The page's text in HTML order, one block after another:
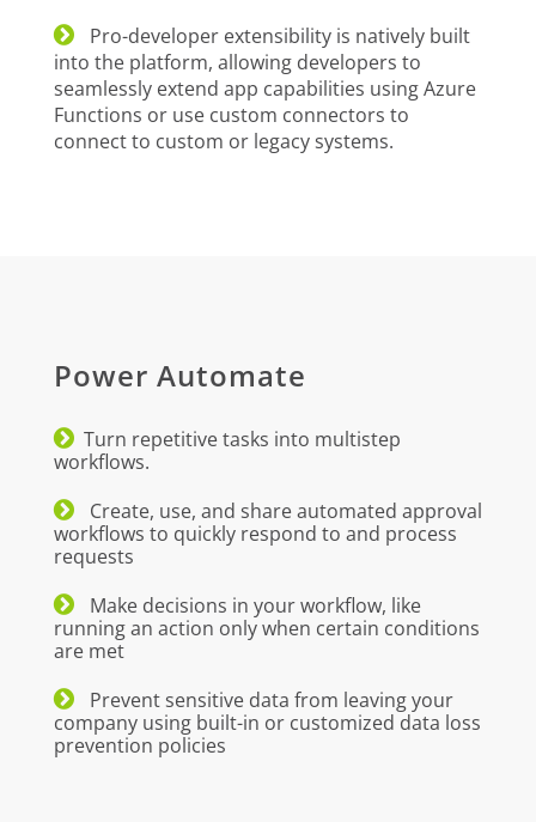
Pro-developer extensibility is natively built
into the platform, allowing developers to
seamlessly extend app capabilities using Azure
Functions or use custom connectors to
connect to custom or legacy systems.
Power Automate
Turn repetitive tasks into multistep
workflows.
Create, use, and share automated approval
workflows to quickly respond to and process
requests
Make decisions in your workflow, like
running an action only when certain conditions
are met
Prevent sensitive data from leaving your
company using built-in or customized data loss
prevention policies